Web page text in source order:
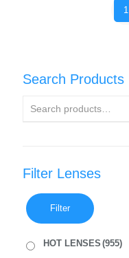
1
Search Products
Filter Lenses
Filter
HOT LENSES (955)